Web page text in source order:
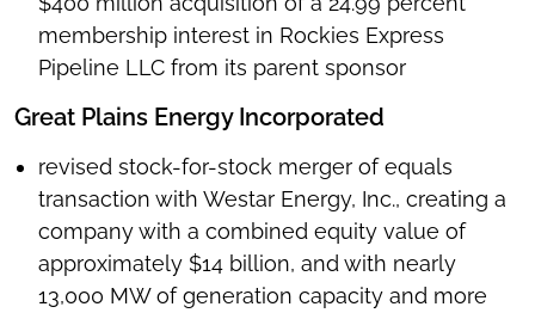
membership interest in Rockies Express
Pipeline LLC from its parent sponsor
Great Plains Energy Incorporated
revised stock-for-stock merger of equals
transaction with Westar Energy, Inc., creating a
company with a combined equity value of
approximately $14 billion, and with nearly
13,000 MW of generation capacity and more